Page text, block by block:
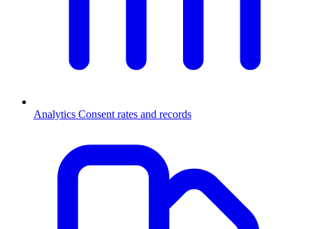
Analytics Consent rates and records